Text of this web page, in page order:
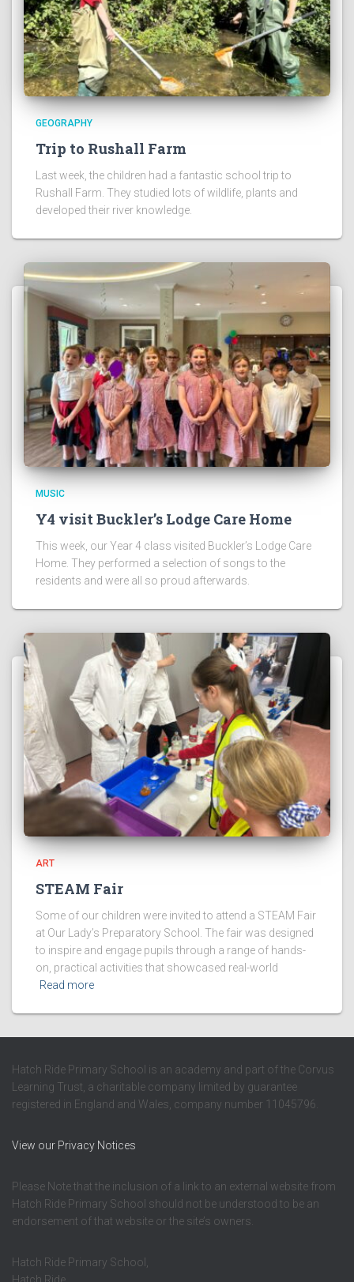
GEOGRAPHY
Trip to Rushall Farm
Last week, the children had a fantastic school trip to
Rushall Farm. They studied lots of wildlife, plants and
developed their river knowledge.
MUSIC
Y4 visit Buckler’s Lodge Care Home
This week, our Year 4 class visited Buckler’s Lodge Care
Home. They performed a selection of songs to the
residents and were all so proud afterwards.
ART
STEAM Fair
Some of our children were invited to attend a STEAM Fair
at Our Lady’s Preparatory School. The fair was designed
to inspire and engage pupils through a range of hands-
on, practical activities that showcased real-world
Read more
Hatch Ride Primary School is an academy and part of the Corvus
Learning Trust, a charitable company limited by guarantee
registered in England and Wales, company number 11045796.
View our Privacy Notices
Please Note that the inclusion of a link to an external website from
Hatch Ride Primary School should not be understood to be an
endorsement of that website or the site’s owners.
Hatch Ride Primary School,